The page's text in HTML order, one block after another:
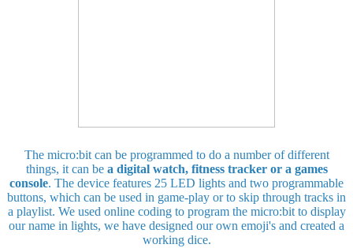
The micro:bit can be programmed to do a number of different
things, it can be a digital watch, fitness tracker or a games
console. The device features 25 LED lights and two programmable
buttons, which can be used in game-play or to skip through tracks in
a playlist. We used online coding to program the micro:bit to display
our name in lights, we have designed our own emoji's and created a
working dice.